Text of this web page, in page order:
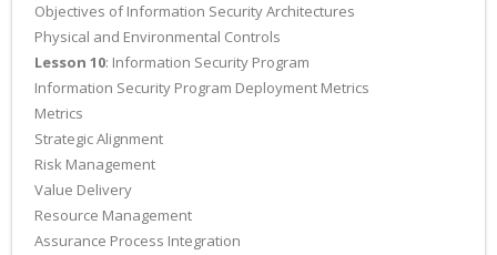
Objectives of Information Security Architectures
Physical and Environmental Controls
Lesson 10: Information Security Program
Information Security Program Deployment Metrics
Metrics
Strategic Alignment
Risk Management
Value Delivery
Resource Management
Assurance Process Integration